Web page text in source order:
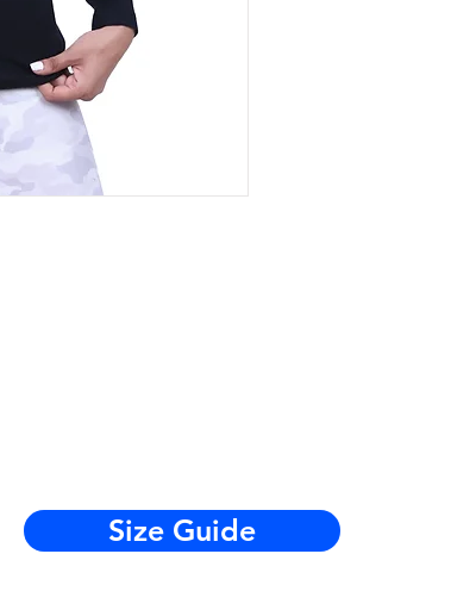
Size Guide